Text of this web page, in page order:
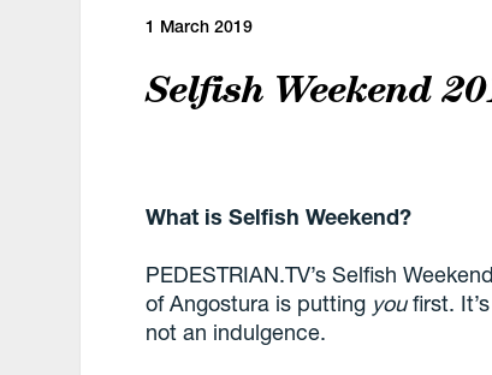
1 March 2019
Selfish Weekend
What is Selfish Weekend?
PEDESTRIAN.TV’s Selfish
ofAngostura is putting youfirst.
not an indulgence.